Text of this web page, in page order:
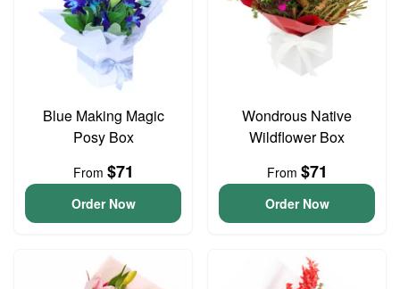
Blue Making Magic
Posy Box
From $71
Order Now
Wondrous Native
Wildflower Box
From $71
Order Now